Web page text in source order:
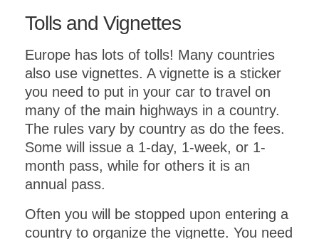
Tolls and Vignettes
Europe has lots of tolls! Many countries
also use vignettes. A vignette is a sticker
you need to put in your car to travel on
many of the main highways in a country.
The rules vary by country as do the fees.
Some will issue a 1-day, 1-week, or 1-
month pass, while for others it is an
annual pass.
Often you will be stopped upon entering a
country to organize the vignette. You need